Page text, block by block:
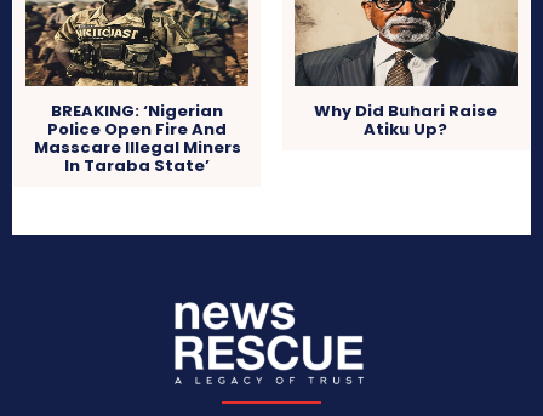
BREAKING: ‘Nigerian
Police Open Fire And
Masscare Illegal Miners
In Taraba State’
Why Did Buhari Raise
Atiku Up?